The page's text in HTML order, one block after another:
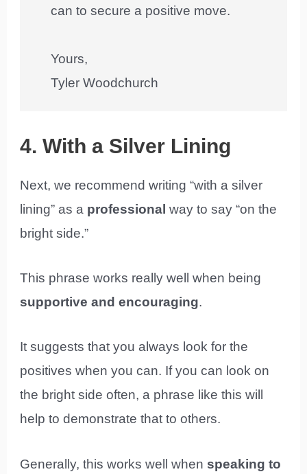
can to secure a positive move.
Yours,
Tyler Woodchurch
4. With a Silver Lining
Next, we recommend writing “with a silver
lining” as a professional way to say “on the
bright side.”
This phrase works really well when being
supportive and encouraging.
It suggests that you always look for the
positives when you can. If you can look on
the bright side often, a phrase like this will
help to demonstrate that to others.
Generally, this works well when speaking to